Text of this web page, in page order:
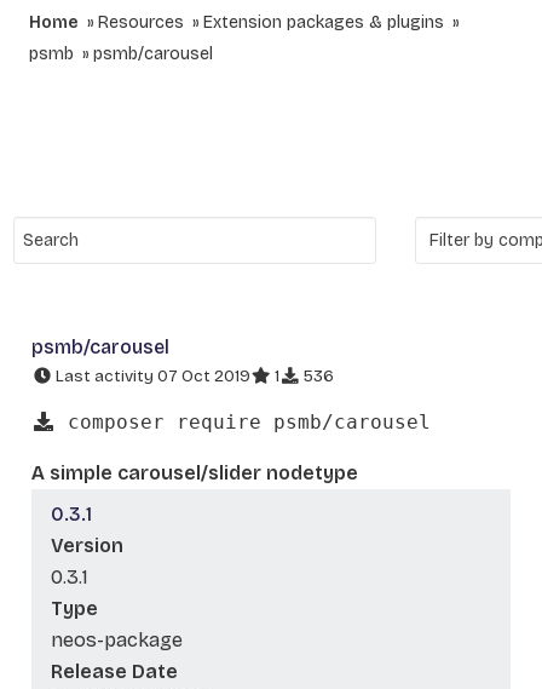
Home Resources
Extension packages & plugins
psmb
psmb/carousel
psmb/carousel
Last activity 07 Oct 2019 1 536
composer require psmb/carousel
A simple carousel/slider nodetype
0.3.1
Version
0.3.1
Type
neos-package
Release Date